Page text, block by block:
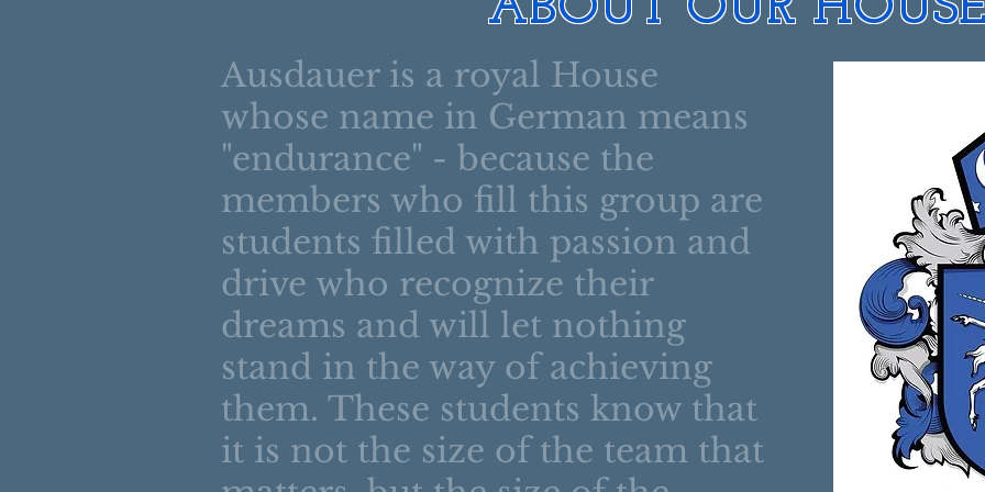
ABOUT OUR
Ausdauer is a royal House
whose name in German means
"endurance" - because the
members who fill this group are
students filled with passion and
drive who recognize their
dreams and will let nothing
stand in the way of achieving
them. These students know that
it is not the size of the team that